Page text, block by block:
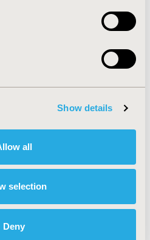
Show details
all
selection
Deny
of Korea (grant no. RS-
INFO
& Adaptive